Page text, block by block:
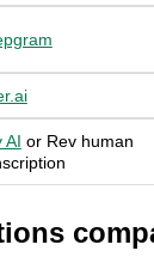
AI or Rev human